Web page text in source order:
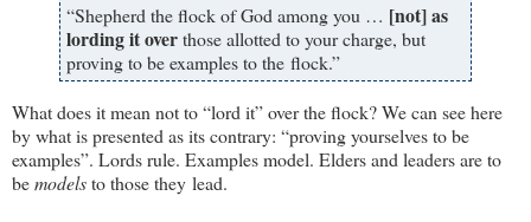
“Shepherd the flock of God among you … [not] as
lording it overthose allotted to your charge, but
proving to be examples to the flock.”
What does it mean not to “lord it” over the flock? We can see here
by what is presented as its contrary: “proving yourselves to be
examples”. Lords rule. Examples model. Elders and leaders are to
bemodelsto those they lead.